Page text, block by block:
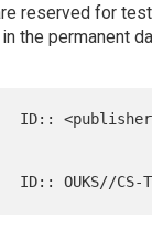
reserved for
the permanent